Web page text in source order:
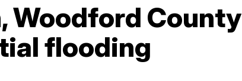
Woodford County
flooding